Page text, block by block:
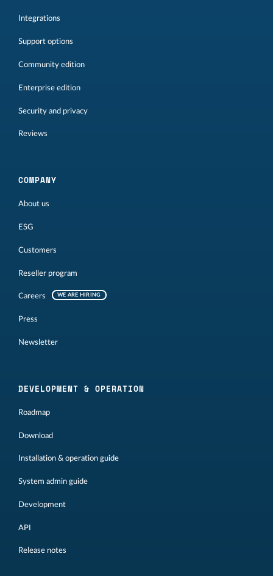
Integrations
Support options
Community edition
Enterprise edition
Security and privacy
Reviews
COMPANY
About us
ESG
Customers
Reseller program
Careers WE ARE HIRING
Press
Newsletter
DEVELOPMENT & OPERATION
Roadmap
Download
Installation & operation guide
System admin guide
Development
API
Release notes